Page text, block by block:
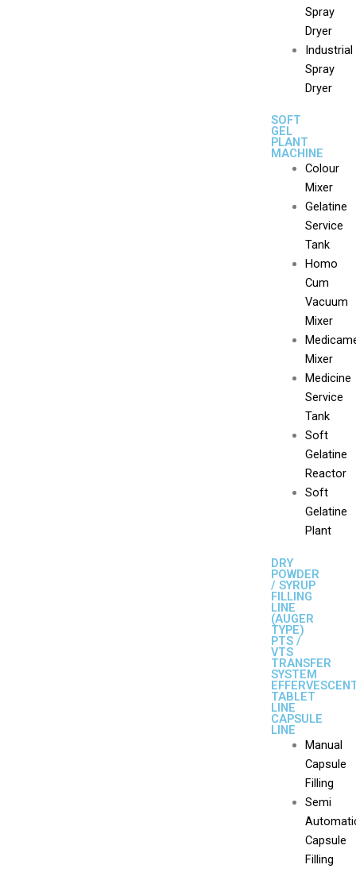
Spray
Dryer
Industrial
Spray
Dryer
SOFT
GEL
PLANT
MACHINE
Colour
Mixer
Gelatine
Service
Tank
Homo
Cum
Vacuum
Mixer
Mixer
Medicine
Service
Tank
Soft
Gelatine
Reactor
Soft
Gelatine
Plant
DRY
POWDER
/ SYRUP
FILLING
LINE
(AUGER
TYPE)
PTS /
VTS
TRANSFER
SYSTEM
TABLET
LINE
CAPSULE
LINE
Manual
Capsule
Filling
Semi
Capsule
Filling